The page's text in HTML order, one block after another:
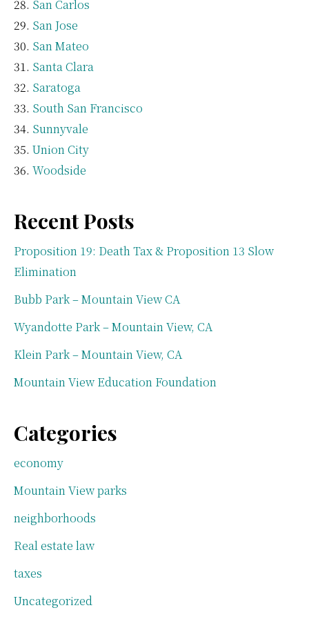
San Carlos
San Jose
San Mateo
Santa Clara
Saratoga
South San Francisco
Sunnyvale
Union City
Woodside
Recent Posts
Proposition 19: Death Tax & Proposition 13 Slow
Elimination
Bubb Park – Mountain View CA
Wyandotte Park – Mountain View, CA
Klein Park – Mountain View, CA
Mountain View Education Foundation
Categories
economy
Mountain View parks
neighborhoods
Real estate law
taxes
Uncategorized